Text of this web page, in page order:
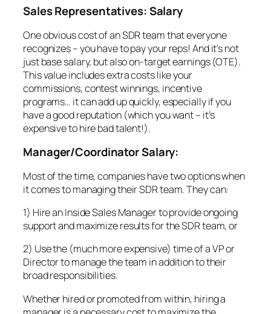
Sales Representatives: Salary
One obvious cost of an SDR team that everyone
recognizes – you have to pay your reps! And it’s not
just base salary, but also on-target earnings (OTE).
This value includes extra costs like your
commissions, contest winnings, incentive
programs… it can add up quickly, especially if you
have a good reputation (which you want – it’s
expensive to hire bad talent!).
Manager/Coordinator Salary:
Most of the time, companies have two options when
it comes to managing their SDR team. They can:
1) Hire an Inside Sales Manager to provide ongoing
support and maximize results for the SDR team, or
2) Use the (much more expensive) time of a VP or
Director to manage the team in addition to their
broad responsibilities.
Whether hired or promoted from within, hiring a